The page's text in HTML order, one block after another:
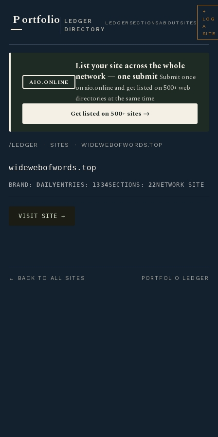
Portfolio
LEDGER
DIRECTORY
LEDGER SECTIONS ABOUT SITES
+
LOG
A
SITE
AIO.ONLINE
List your site across the whole
network — one submit Submit once
on aio.online and get listed on 500+ web
directories at the same time.
Get listed on 500+ sites →
/LEDGER · SITES · WIDEWEBOFWORDS.TOP
widewebofwords.top
BRAND: DAILY ENTRIES: 1334SECTIONS:22 NETWORK SITE
VISIT SITE →
← BACK TO ALL SITES PORTFOLIO LEDGER